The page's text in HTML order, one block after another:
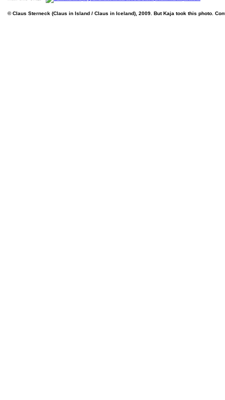
© Claus Sterneck (Claus in Island / Claus in Iceland), 2009. But Kaja took this photo.